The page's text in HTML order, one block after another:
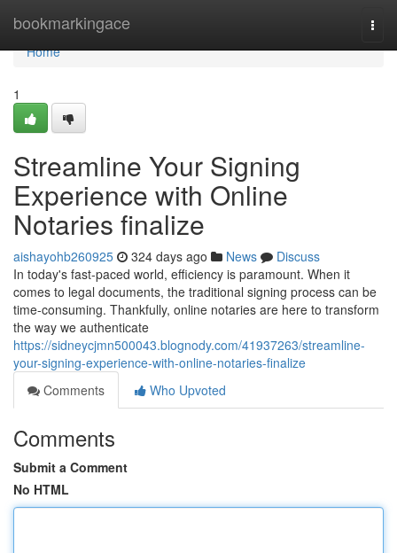
bookmarkingace
Home
Home
1
Streamline Your Signing
Experience with Online
Notaries finalize
aishayohb260925 324 days ago News
Discuss
In today's fast-paced world, efficiency is paramount. When it
comes to legal documents, the traditional signing process can be
time-consuming. Thankfully, online notaries are here to transform
the way we authenticate
https://sidneycjmn500043.blognody.com/41937263/streamline-
your-signing-experience-with-online-notaries-finalize
Comments
Who Upvoted
Comments
Submit a Comment
No HTML